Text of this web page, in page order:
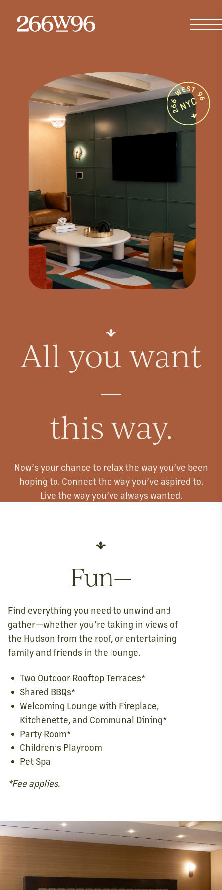
All you want
—
this way.
Now’s your chance to relax the way you’ve been
hoping to. Connect the way you’ve aspired to.
Live the way you’ve always wanted.
Fun—
Find everything you need to unwind and
gather—whether you’re taking in views of
the Hudson from the roof, or entertaining
family and friends in the lounge.
Two Outdoor Rooftop Terraces*
Shared BBQs*
Welcoming Lounge with Fireplace,
Kitchenette, and Communal Dining*
Party Room*
Children’s Playroom
Pet Spa
*Fee applies.